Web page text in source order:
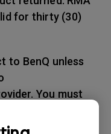
for thirty (30)
to BenQ unless
You must
or any charges